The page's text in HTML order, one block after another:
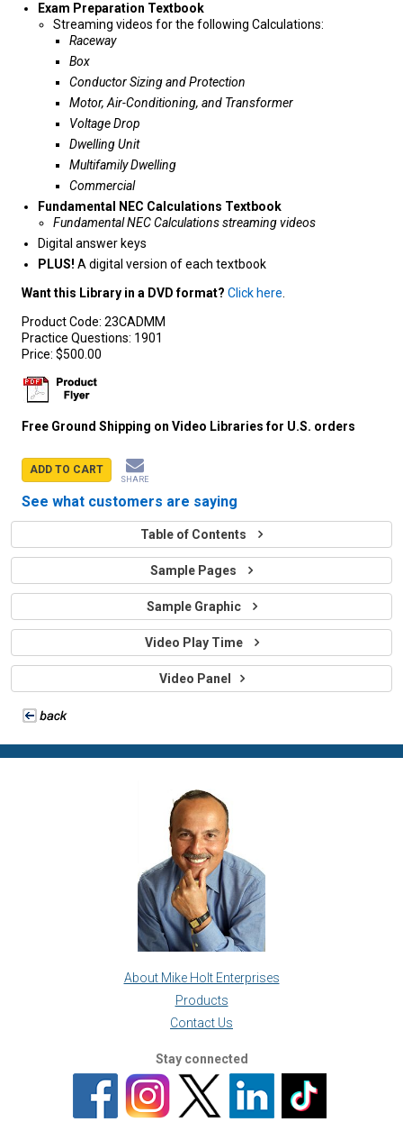
Exam Preparation Textbook
Streaming videos for the following Calculations:
Raceway
Box
Conductor Sizing and Protection
Motor, Air-Conditioning, and Transformer
Voltage Drop
Dwelling Unit
Multifamily Dwelling
Commercial
Fundamental NEC Calculations Textbook
Fundamental NEC Calculations streaming videos
Digital answer keys
PLUS! A digital version of each textbook
Want this Library in a DVD format? Click here
Product Code: 23CADMM
Practice Questions: 1901
Price: $500.00
Free Ground Shipping on Video Libraries for U.S. orders
ADD TO CART
SHARE
See what customers are saying
Table of Contents
Sample Pages
Sample Graphic
Video Play Time
Video Panel
About Mike Holt Enterprises
Products
Contact Us
Stay connected